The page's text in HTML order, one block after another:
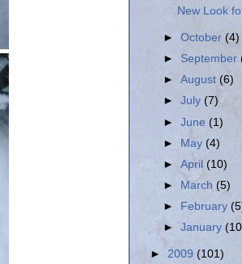
New Look
►October(4)
► September
►August(6)
►July(7)
►June (1)
► May(4)
►April(10)
►
March (5)
►
February
►January
► 2009 (101)